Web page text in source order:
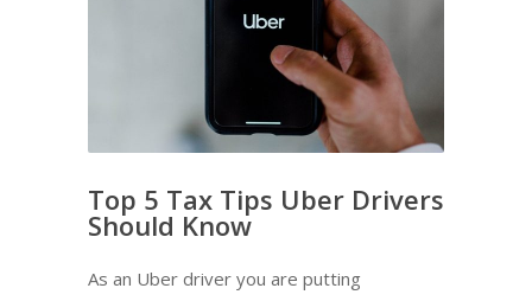
Top 5 Tax Tips Uber Drivers
Should Know
As an Uber driver you are putting